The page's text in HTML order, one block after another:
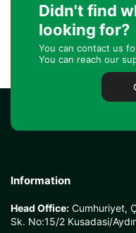
Didn't find
looking for?
You can contact us
You can reach our
Information
Head Office: Cumhuriyet,
Sk. No:15/2 Kusadasi/